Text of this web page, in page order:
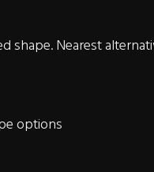
shape. Nearest
options